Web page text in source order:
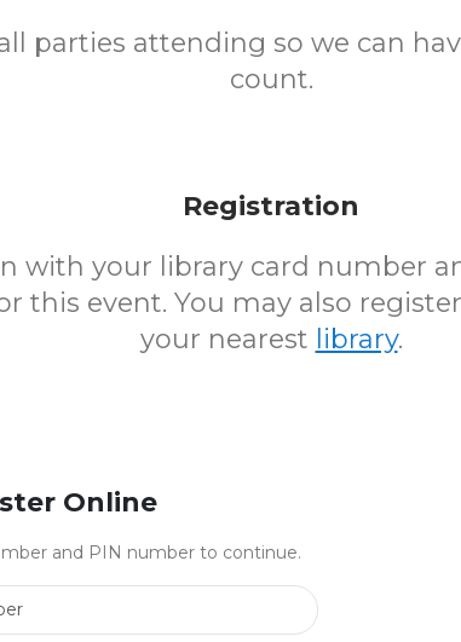
parties attending so we can
count.
Registration
with your library card number
this event. You may also
your nearest library.
Online
and PIN number to continue.